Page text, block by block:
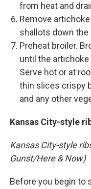
from heat and
Remove
shallots down
Preheat broiler.
until the
Serve hot or at
thin slices crispy
and any other
Kansas City-style
Kansas City-style
Gunst/Here & Now)
Before you begin to